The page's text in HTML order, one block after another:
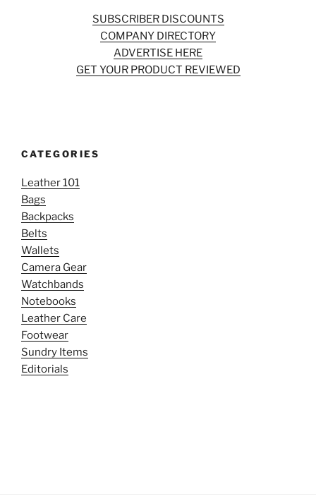
SUBSCRIBER DISCOUNTS
COMPANY DIRECTORY
ADVERTISE HERE
GET YOUR PRODUCT REVIEWED
CATEGORIES
Leather 101
Bags
Backpacks
Belts
Wallets
Camera Gear
Watchbands
Notebooks
Leather Care
Footwear
Sundry Items
Editorials